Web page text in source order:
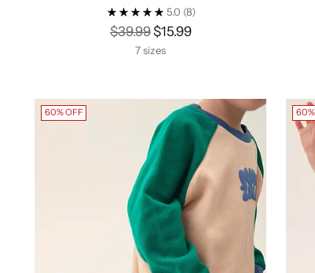
5.0 (8)
Regular
price
$39.99$15.99
7 sizes
60% OFF